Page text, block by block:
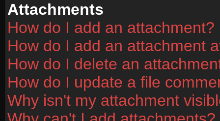
Attachments
How do I add an attachment?
How do I add an attachment
How do I delete an
How do I update a file
Why isn't my attachment